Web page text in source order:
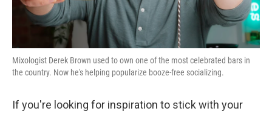
Mixologist Derek Brown used to own one of the most celebrated bars in
the country. Now he's helping popularize booze-free socializing.
If you're looking for inspiration to stick with your